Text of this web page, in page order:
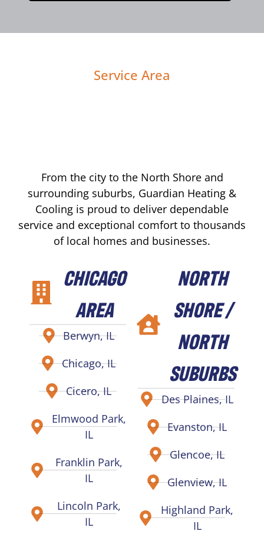
Service Area
From the city to the North Shore and
surrounding suburbs, Guardian Heating &
Cooling is proud to deliver dependable
service and exceptional comfort to thousands
of local homes and businesses.
CHICAGO
AREA
Berwyn, IL
Chicago, IL
Cicero, IL
Elmwood Park,
IL
Franklin Park,
IL
Lincoln Park,
IL
NORTH
SHORE /
NORTH
SUBURBS
Des Plaines, IL
Evanston, IL
Glencoe, IL
Glenview, IL
Highland Park,
IL